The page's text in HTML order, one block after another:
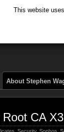
About Stephen
Root CA
This website